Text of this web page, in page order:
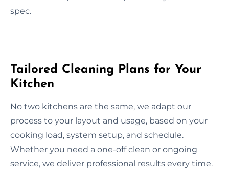
spec.
Tailored Cleaning Plans for Your
Kitchen
No two kitchens are the same, we adapt our
process to your layout and usage, based on your
cooking load, system setup, and schedule.
Whether you need a one-off clean or ongoing
service, we deliver professional results every time.